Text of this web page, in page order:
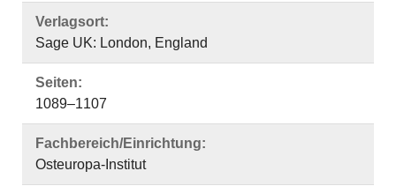
Verlagsort:
Sage UK: London, England
Seiten:
1089–1107
Fachbereich/Einrichtung:
Osteuropa-Institut